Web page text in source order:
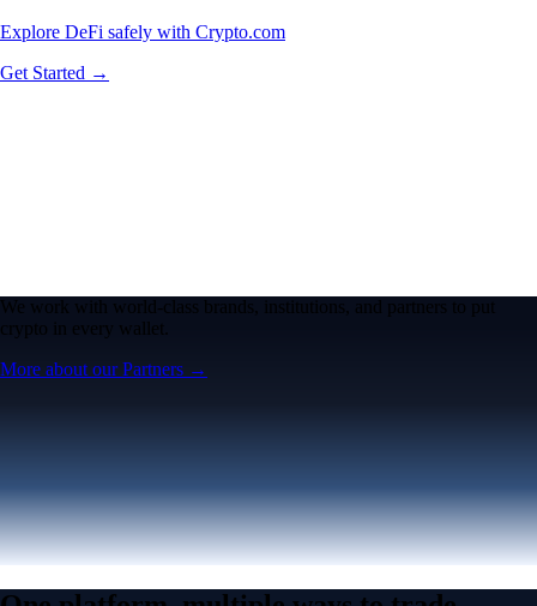
Explore DeFi safely with Crypto.com
Get Started →
We work with world-class brands, institutions, and partners to put
crypto in every wallet.
More about our Partners →